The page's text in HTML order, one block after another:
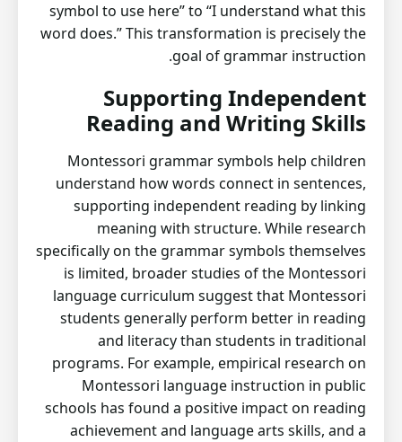
symbol to use here” to “I understand what this
word does.” This transformation is precisely the
goal of grammar instruction.
Supporting Independent
Reading and Writing Skills
Montessori grammar symbols help children
understand how words connect in sentences,
supporting independent reading by linking
meaning with structure. While research
specifically on the grammar symbols themselves
is limited, broader studies of the Montessori
language curriculum suggest that Montessori
students generally perform better in reading
and literacy than students in traditional
programs. For example, empirical research on
Montessori language instruction in public
schools has found a positive impact on reading
achievement and language arts skills, and a